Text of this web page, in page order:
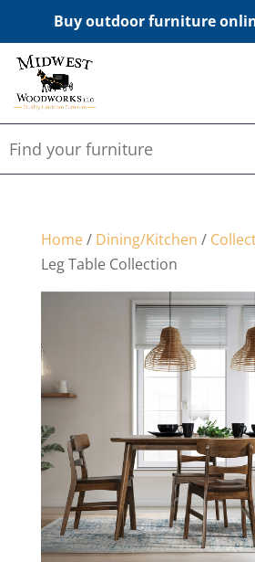
Buy outdoor furniture
Home/ Dining/Kitchen /
Leg Table Collection